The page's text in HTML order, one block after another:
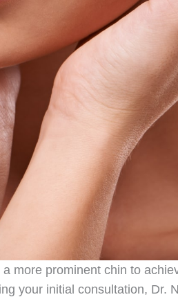
more prominent chin to
your initial consultation, Dr.